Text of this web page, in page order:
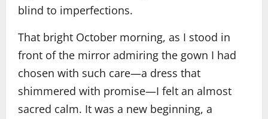
blind to imperfections.
That bright October morning, as I stood in
front of the mirror admiring the gown I had
chosen with such care—a dress that
shimmered with promise—I felt an almost
sacred calm. It was a new beginning, a